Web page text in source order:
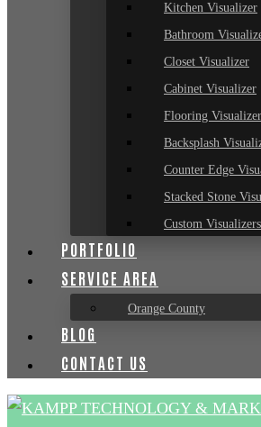
Kitchen Visualizer
Bathroom
Closet Visualizer
Cabinet Visualizer
Flooring Visualizer
Backsplash
Counter Edge
Stacked Stone
Custom Visualizers
PORTFOLIO
SERVICE AREA
Orange County
BLOG
CONTACT US